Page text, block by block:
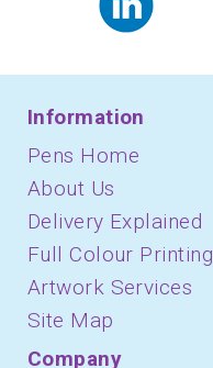
Information
Pens Home
About Us
Delivery Explained
Full Colour Printing
Artwork Services
Site Map
Company